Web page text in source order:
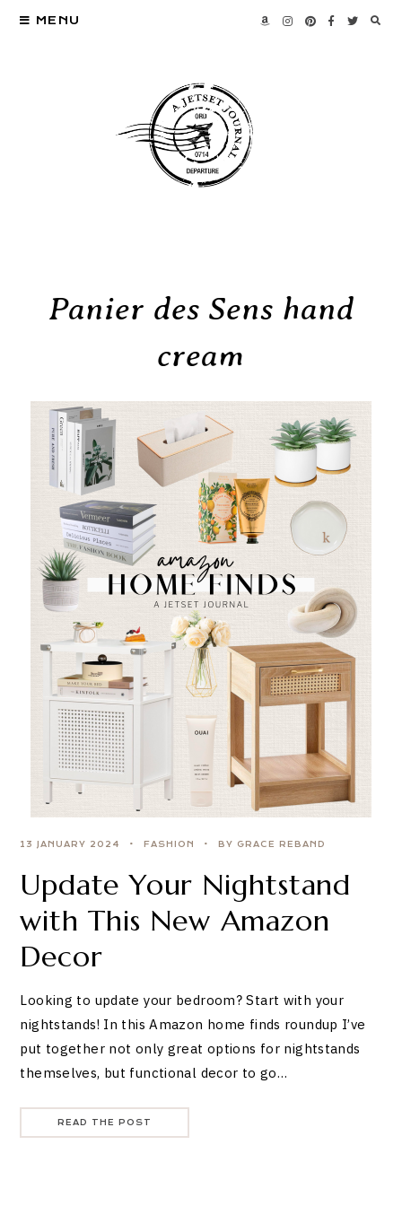
MENU
Panier des Sens hand
cream
13 JANUARY 2024 FASHION BY GRACE REBAND
Update Your Nightstand
with This New Amazon
Decor
Looking to update your bedroom? Start with your
nightstands! In this Amazon home finds roundup I’ve
put together not only great options for nightstands
themselves, but functional decor to go…
READ THE POST